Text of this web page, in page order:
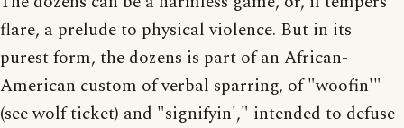
flare, a prelude to physical violence. But in its
purest form, the dozens is part of an African-
American custom of verbal sparring, of "woofin'"
(see wolf ticket) and "signifyin'," intended to defuse